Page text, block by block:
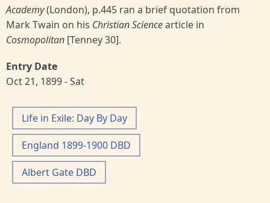
Academy(London), p.445 ran a brief quotation from
Mark Twain on his Christian Sciencearticle in
Cosmopolitan [Tenney 30].
Entry Date
Oct 21, 1899 - Sat
Life in Exile: Day By Day
England 1899-1900 DBD
Albert Gate DBD